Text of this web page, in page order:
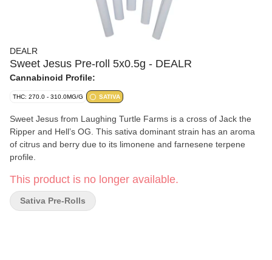
DEALR
Sweet Jesus Pre-roll 5x0.5g - DEALR
Cannabinoid Profile:
THC: 270.0 - 310.0MG/G SATIVA
Sweet Jesus from Laughing Turtle Farms is a cross of Jack the
Ripper and Hell’s OG. This sativa dominant strain has an aroma
of citrus and berry due to its limonene and farnesene terpene
profile.
This product is no longer available.
Sativa Pre-Rolls